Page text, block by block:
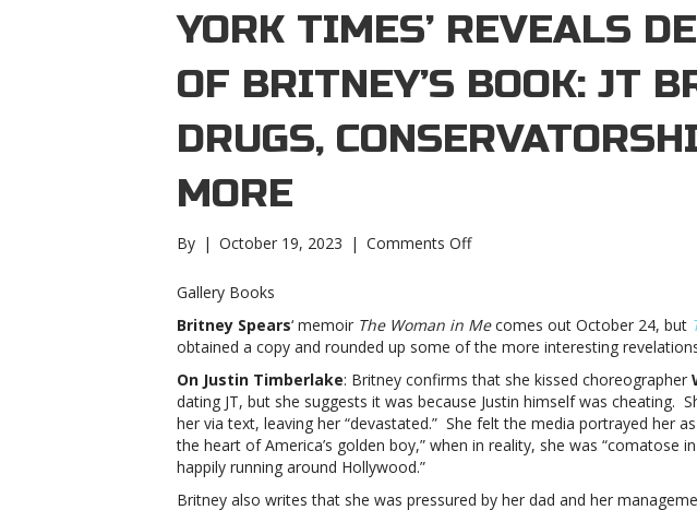
YORK TIMES’ REVEALS
OF BRITNEY’S BOOK: JT
DRUGS,
MORE
By | October 19, 2023 | Comments Offon
reveals
details
of
Britney’s
book:
JT
breakup,
conservatorship
Gallery Books
Britney Spears‘ memoir The Woman in Mecomes out October 24, but
obtained a copy and rounded up some of the more interesting
On Justin Timberlake: Britney confirms that she kissed choreographer
dating JT, but she suggests it was because Justin himself was cheating.
her via text, leaving her “devastated.” She felt the media portrayed her
the heart of America’s golden boy,” when in reality, she was “comatose
happily running around Hollywood.”
Britney also writes that she was pressured by her dad and her